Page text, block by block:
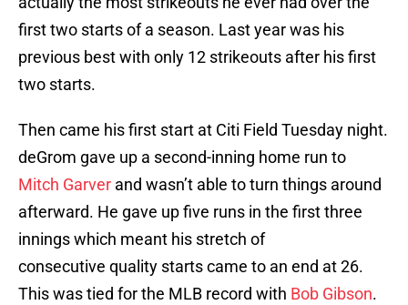
first two starts of a season. Last year was his
previous best with only 12 strikeouts after his first
two starts.
Then came his first start at Citi Field Tuesday night.
deGrom gave up a second-inning home run to
Mitch Garver and wasn’t able to turn things around
afterward. He gave up five runs in the first three
innings which meant his stretch of
consecutive quality starts came to an end at 26.
This was tied for the MLB record with Bob Gibson.